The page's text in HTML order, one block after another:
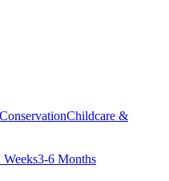
ConservationChildcare &
Weeks3-6 Months